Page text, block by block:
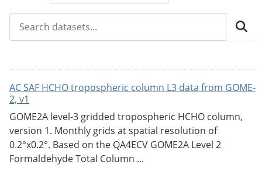
AC SAF HCHO tropospheric column L3 data from GOME-
2, v1
GOME2A level-3 gridded tropospheric HCHO column,
version 1. Monthly grids at spatial resolution of
0.2°x0.2°. Based on the QA4ECV GOME2A Level 2
Formaldehyde Total Column ...